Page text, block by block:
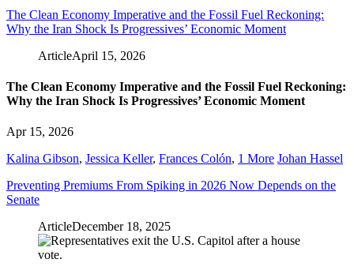
The Clean Economy Imperative and the Fossil Fuel Reckoning:
Why the Iran Shock Is Progressives’ Economic Moment
ArticleApril 15, 2026
The Clean Economy Imperative and the Fossil Fuel Reckoning:
Why the Iran Shock Is Progressives’ Economic Moment
Apr 15, 2026
Kalina Gibson, Jessica Keller, Frances Colón, 1 More Johan Hassel
Preventing Premiums From Spiking in 2026 Now Depends on the
Senate
ArticleDecember 18, 2025